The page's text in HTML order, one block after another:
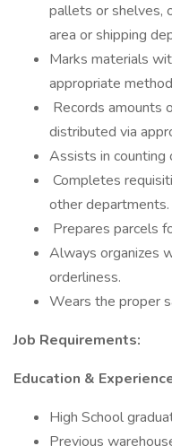
pallets or shelves,
area or shipping
Marks materials
appropriate
Records amounts
distributed via
Assists in counting
Completes
other departments.
Prepares parcels
Always organizes
orderliness.
Wears the proper
Job Requirements:
Education &
High School
Previous